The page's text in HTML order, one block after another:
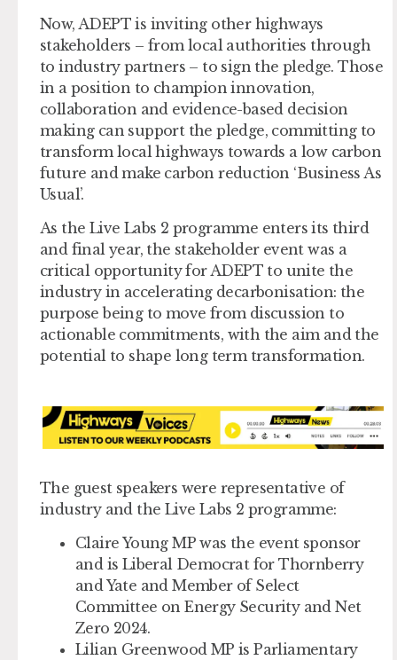
Now, ADEPT is inviting other highways
stakeholders – from local authorities through
to industry partners – to sign the pledge. Those
in a position to champion innovation,
collaboration and evidence-based decision
making can support the pledge, committing to
transform local highways towards a low carbon
future and make carbon reduction ‘Business As
Usual’.
As the Live Labs 2 programme enters its third
and final year, the stakeholder event was a
critical opportunity for ADEPT to unite the
industry in accelerating decarbonisation: the
purpose being to move from discussion to
actionable commitments, with the aim and the
potential to shape long term transformation.
The guest speakers were representative of
industry and the Live Labs 2 programme:
Claire Young MP was the event sponsor
and is Liberal Democrat for Thornberry
and Yate and Member of Select
Committee on Energy Security and Net
Zero 2024.
Lilian Greenwood MP is Parliamentary